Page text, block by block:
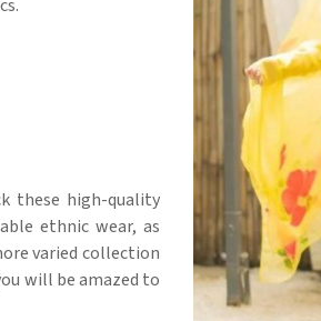
these high-quality
ethnic wear, as
varied collection
will be amazed to